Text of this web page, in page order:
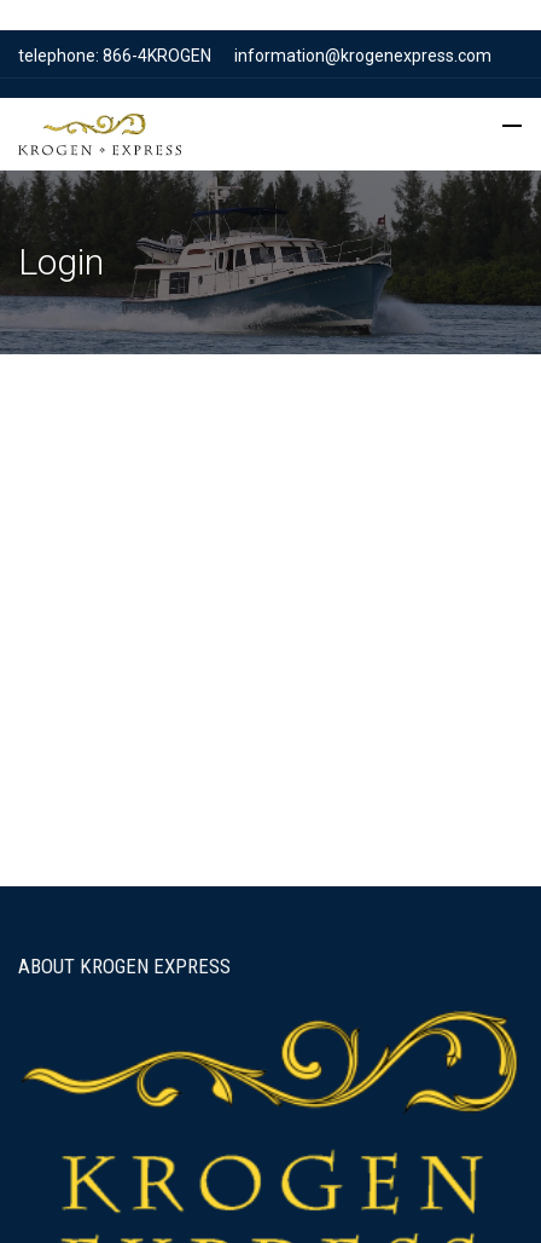
telephone: 866-4KROGEN information@krogenexpress.com
Login
ABOUT KROGEN EXPRESS